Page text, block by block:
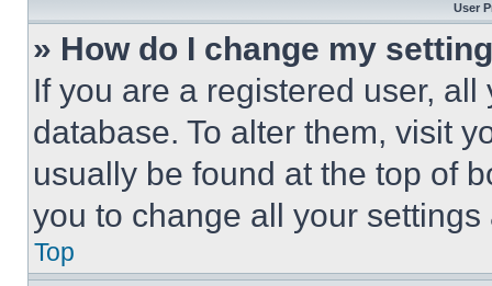
User
» How do I change my
If you are a registered user,
database. To alter them, visit
usually be found at the top of
you to change all your
Top